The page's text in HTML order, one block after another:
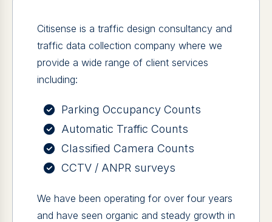
Citisense is a traffic design consultancy and
traffic data collection company where we
provide a wide range of client services
including:
Parking Occupancy Counts
Automatic Traffic Counts
Classified Camera Counts
CCTV / ANPR surveys
We have been operating for over four years
and have seen organic and steady growth in